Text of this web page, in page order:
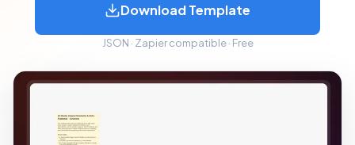
Download Template
JSON · Zapier compatible · Free